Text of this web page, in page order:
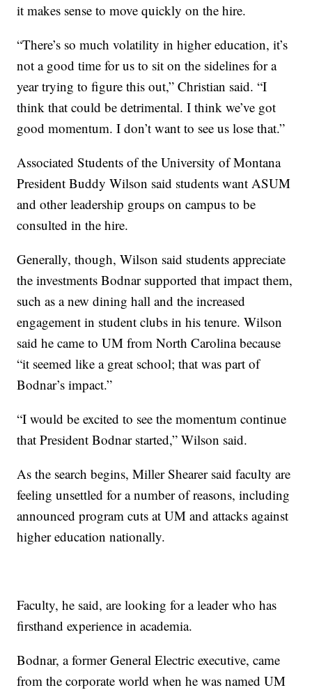
it makes sense to move quickly on the hire.
“There’s so much volatility in higher education, it’s
not a good time for us to sit on the sidelines for a
year trying to figure this out,” Christian said. “I
think that could be detrimental. I think we’ve got
good momentum. I don’t want to see us lose that.”
Associated Students of the University of Montana
President Buddy Wilson said students want ASUM
and other leadership groups on campus to be
consulted in the hire.
Generally, though, Wilson said students appreciate
the investments Bodnar supported that impact them,
such as a new dining hall and the increased
engagement in student clubs in his tenure. Wilson
said he came to UM from North Carolina because
“it seemed like a great school; that was part of
Bodnar’s impact.”
“I would be excited to see the momentum continue
that President Bodnar started,” Wilson said.
As the search begins, Miller Shearer said faculty are
feeling unsettled for a number of reasons, including
announced program cuts at UM and attacks against
higher education nationally.
Faculty, he said, are looking for a leader who has
firsthand experience in academia.
Bodnar, a former General Electric executive, came
from the corporate world when he was named UM